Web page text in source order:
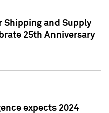
Shipping and Supply
25th Anniversary
expects 2024